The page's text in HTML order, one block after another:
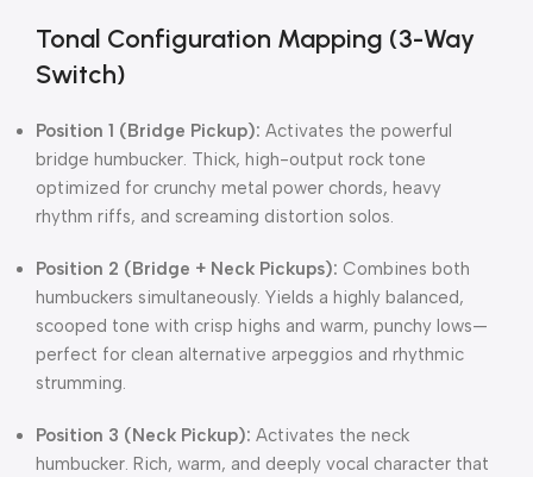
Tonal Configuration Mapping (3-Way
Switch)
Position 1 (Bridge Pickup): Activates the powerful
bridge humbucker. Thick, high-output rock tone
optimized for crunchy metal power chords, heavy
rhythm riffs, and screaming distortion solos.
Position 2 (Bridge + Neck Pickups): Combines both
humbuckers simultaneously. Yields a highly balanced,
scooped tone with crisp highs and warm, punchy lows—
perfect for clean alternative arpeggios and rhythmic
strumming.
Position 3 (Neck Pickup): Activates the neck
humbucker. Rich, warm, and deeply vocal character that